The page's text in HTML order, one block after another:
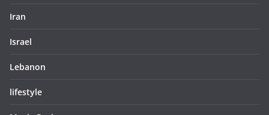
Iran
Israel
Lebanon
lifestyle